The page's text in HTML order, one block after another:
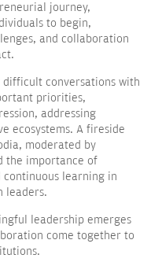
journey,
to begin,
and collaboration
difficult conversations with
priorities,
addressing
ecosystems. A fireside
moderated by
the importance of
continuous learning in
leaders.
leadership emerges
come together to